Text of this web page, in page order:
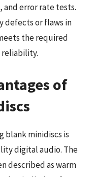
error rate tests.
defects or flaws in
the required
reliability.
of
blank minidiscs is
digital audio. The
described as warm